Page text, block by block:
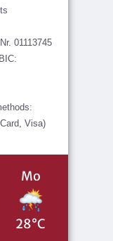
01113745
Visa)
Mo
28°C